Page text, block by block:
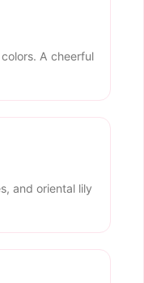
A cheerful
and oriental lily